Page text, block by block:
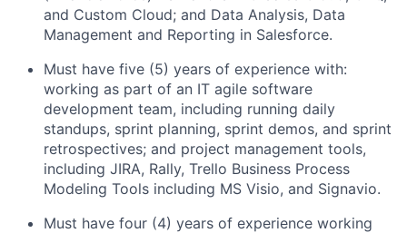
and Custom Cloud; and Data Analysis, Data
Management and Reporting in Salesforce.
Must have five (5) years of experience with:
working as part of an IT agile software
development team, including running daily
standups, sprint planning, sprint demos, and sprint
retrospectives; and project management tools,
including JIRA, Rally, Trello Business Process
Modeling Tools including MS Visio, and Signavio.
Must have four (4) years of experience working